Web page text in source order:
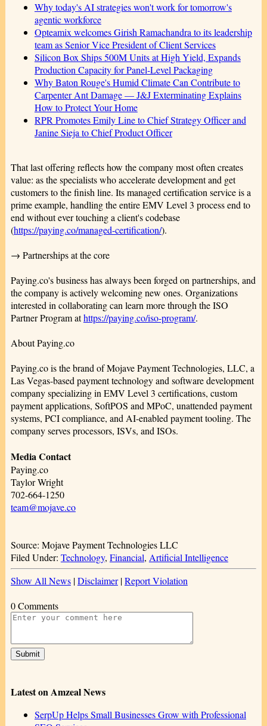
Why today's AI strategies won't work for tomorrow's
agentic workforce
Opteamix welcomes Girish Ramachandra to its leadership
team as Senior Vice President of Client Services
Silicon Box Ships 500M Units at High Yield, Expands
Production Capacity for Panel-Level Packaging
Why Baton Rouge's Humid Climate Can Contribute to
Carpenter Ant Damage — J&J Exterminating Explains
How to Protect Your Home
RPR Promotes Emily Line to Chief Strategy Officer and
Janine Sieja to Chief Product Officer
That last offering reflects how the company most often creates
value: as the specialists who accelerate development and get
customers to the finish line. Its managed certification service is a
prime example, handling the entire EMV Level 3 process end to
end without ever touching a client's codebase
(https://paying.co/managed-certification/).
→ Partnerships at the core
Paying.co's business has always been forged on partnerships, and
the company is actively welcoming new ones. Organizations
interested in collaborating can learn more through the ISO
Partner Program athttps://paying.co/iso-program/.
About Paying.co
Paying.co is the brand of Mojave Payment Technologies, LLC, a
Las Vegas-based payment technology and software development
company specializing in EMV Level 3 certifications, custom
payment applications, SoftPOS and MPoC, unattended payment
systems, PCI compliance, and AI-enabled payment tooling. The
company serves processors, ISVs, and ISOs.
Media Contact
Paying.co
Taylor Wright
702-664-1250
team@mojave.co
Source: Mojave Payment Technologies LLC
Filed Under: Technology, Financial, Artificial Intelligence
Show All News|Disclaimer|Report Violation
0 Comments
Latest on Amzeal News
SerpUp Helps Small Businesses Grow with Professional